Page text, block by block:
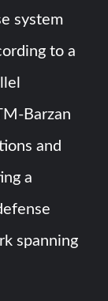
system
to a
Barzan
and
a
spanning